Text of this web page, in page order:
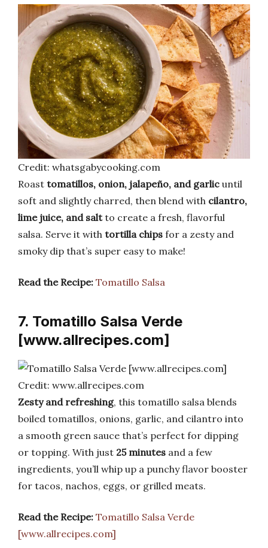
Credit: whatsgabycooking.com
Roast tomatillos, onion, jalapeño, and garlic until
soft and slightly charred, then blend with cilantro,
lime juice, and saltto create a fresh, flavorful
salsa. Serve it with tortilla chips for a zesty and
smoky dip that’s super easy to make!
Read the Recipe: Tomatillo Salsa
7. Tomatillo Salsa Verde
[www.allrecipes.com]
Credit: www.allrecipes.com
Zesty and refreshing, this tomatillo salsa blends
boiled tomatillos, onions, garlic, and cilantro into
a smooth green sauce that’s perfect for dipping
or topping. With just 25 minutes and a few
ingredients, you’ll whip up a punchy flavor booster
for tacos, nachos, eggs, or grilled meats.
Read the Recipe: Tomatillo Salsa Verde
[www.allrecipes.com]